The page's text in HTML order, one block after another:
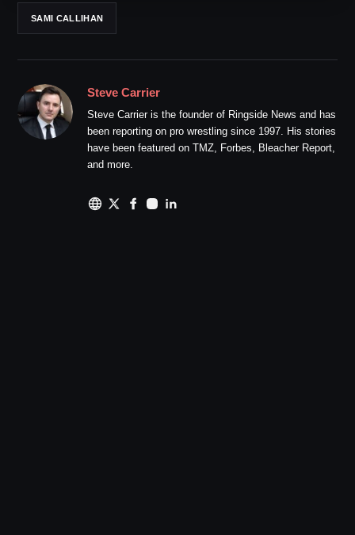
SAMI CALLIHAN
Steve Carrier
Steve Carrier is the founder of Ringside News and has
been reporting on pro wrestling since 1997. His stories
have been featured on TMZ, Forbes, Bleacher Report,
and more.